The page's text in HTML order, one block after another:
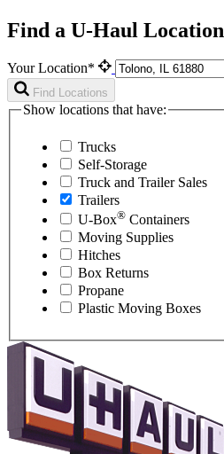
Find a U-Haul Location
Your Location*
Find Locations
Show locations that have:
Trucks
Self-Storage
Truck and Trailer Sales
Trailers
U-Box® Containers
Moving Supplies
Hitches
Box Returns
Propane
Plastic Moving Boxes